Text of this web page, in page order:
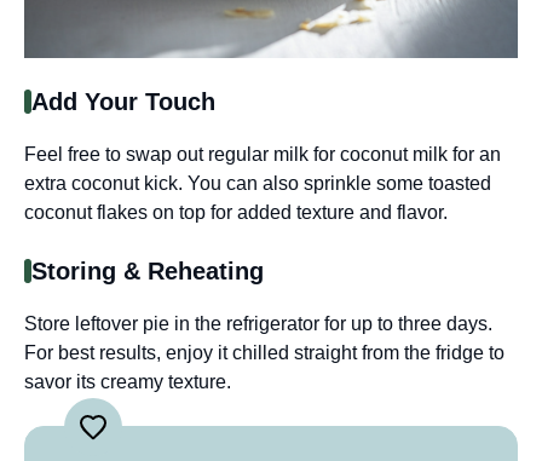
Add Your Touch
Feel free to swap out regular milk for coconut milk for an
extra coconut kick. You can also sprinkle some toasted
coconut flakes on top for added texture and flavor.
Storing & Reheating
Store leftover pie in the refrigerator for up to three days.
For best results, enjoy it chilled straight from the fridge to
savor its creamy texture.